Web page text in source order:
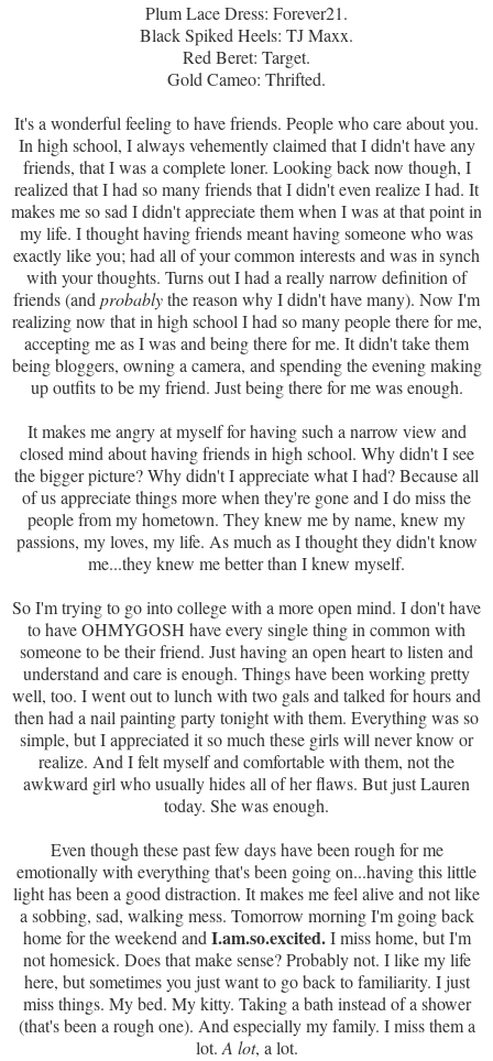
Plum Lace Dress: Forever21.
Black Spiked Heels: TJ Maxx.
Red Beret: Target.
Gold Cameo: Thrifted.
It's a wonderful feeling to have friends. People who care about you.
In high school, I always vehemently claimed that I didn't have any
friends, that I was a complete loner. Looking back now though, I
realized that I had so many friends that I didn't even realize I had. It
makes me so sad I didn't appreciate them when I was at that point in
my life. I thought having friends meant having someone who was
exactly like you; had all of your common interests and was in synch
with your thoughts. Turns out I had a really narrow definition of
friends (andprobablythe reason why I didn't have many). Now I'm
realizing now that in high school I had so many people there for me,
accepting me as I was and being there for me. It didn't take them
being bloggers, owning a camera, and spending the evening making
up outfits to be my friend. Just being there for me was enough.
It makes me angry at myself for having such a narrow view and
closed mind about having friends in high school. Why didn't I see
the bigger picture? Why didn't I appreciate what I had? Because all
of us appreciate things more when they're gone and I do miss the
people from my hometown. They knew me by name, knew my
passions, my loves, my life. As much as I thought they didn't know
me...they knew me better than I knew myself.
So I'm trying to go into college with a more open mind. I don't have
to have OHMYGOSH have every single thing in common with
someone to be their friend. Just having an open heart to listen and
understand and care is enough. Things have been working pretty
well, too. I went out to lunch with two gals and talked for hours and
then had a nail painting party tonight with them. Everything was so
simple, but I appreciated it so much these girls will never know or
realize. And I felt myself and comfortable with them, not the
awkward girl who usually hides all of her flaws. But just Lauren
today. She was enough.
Even though these past few days have been rough for me
emotionally with everything that's been going on...having this little
light has been a good distraction. It makes me feel alive and not like
a sobbing, sad, walking mess. Tomorrow morning I'm going back
home for the weekend andI.am.so.excited.I miss home, but I'm
not homesick. Does that make sense? Probably not. I like my life
here, but sometimes you just want to go back to familiarity. I just
miss things. My bed. My kitty. Taking a bath instead of a shower
(that's been a rough one). And especially my family. I miss them a
lot.A lot, a lot.